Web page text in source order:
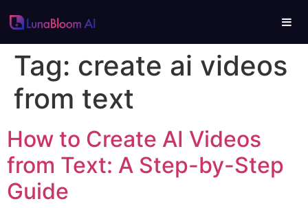
Tag: create ai videos
from text
How to Create AI Videos
from Text: A Step-by-Step
Guide